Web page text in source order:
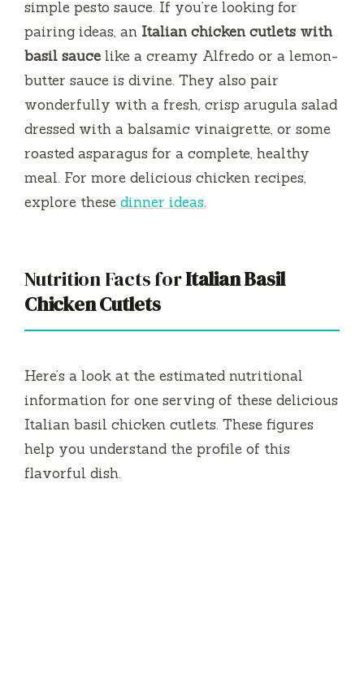
simple pesto sauce. If you’re looking for
pairing ideas, an Italian chicken cutlets with
basil sauce like a creamy Alfredo or a lemon-
butter sauce is divine. They also pair
wonderfully with a fresh, crisp arugula salad
dressed with a balsamic vinaigrette, or some
roasted asparagus for a complete, healthy
meal. For more delicious chicken recipes,
explore these dinner ideas.
Nutrition Facts forItalian Basil
Chicken Cutlets
Here’s a look at the estimated nutritional
information for one serving of these delicious
Italian basil chicken cutlets. These figures
help you understand the profile of this
flavorful dish.